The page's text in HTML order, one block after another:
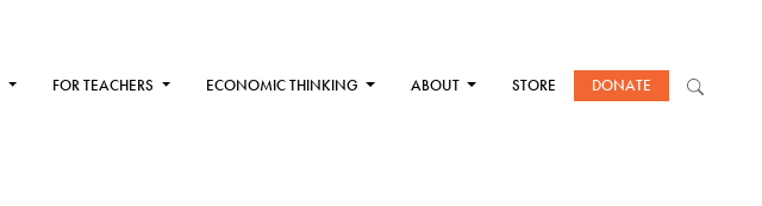
FOR TEACHERS ECONOMIC THINKING ABOUT STORE DONATE